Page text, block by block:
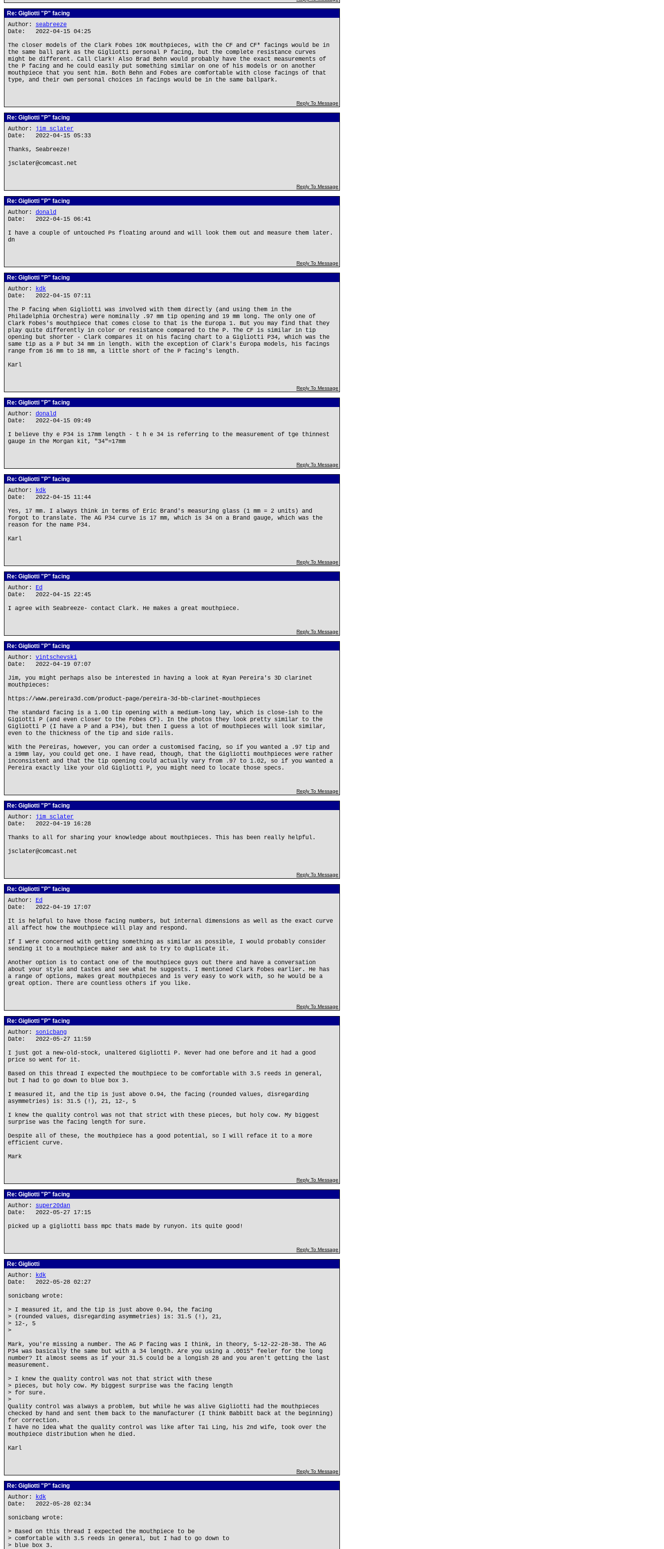
Re: Gigliotti "P" facing
Author: seabreeze
Date: 2022-04-15 04:25
The closer models of the Clark Fobes 10K mouthpieces, with the CF and CF* facings would be in
the same ball park as the Gigliotti personal P facing, but the complete resistance curves
might be different. Call Clark! Also Brad Behn would probably have the exact measurements of
the P facing and he could easily put something similar on one of his models or on another
mouthpiece that you sent him. Both Behn and Fobes are comfortable with close facings of that
type, and their own personal choices in facings would be in the same ballpark.
Reply To Message
Re: Gigliotti "P" facing
Author: jim sclater
Date: 2022-04-15 05:33
Thanks, Seabreeze!
jsclater@comcast.net
Reply To Message
Re: Gigliotti "P" facing
Author: donald
Date: 2022-04-15 06:41
I have a couple of untouched Ps floating around and will look them out and measure them later.
dn
Reply To Message
Re: Gigliotti "P" facing
Author: kdk
Date: 2022-04-15 07:11
The P facing when Gigliotti was involved with them directly (and using them in the
Philadelphia Orchestra) were nominally .97 mm tip opening and 19 mm long. The only one of
Clark Fobes's mouthpiece that comes close to that is the Europa 1. But you may find that they
play quite differently in color or resistance compared to the P. The CF is similar in tip
opening but shorter - Clark compares it on his facing chart to a Gigliotti P34, which was the
same tip as a P but 34 mm in length. With the exception of Clark's Europa models, his facings
range from 16 mm to 18 mm, a little short of the P facing's length.
Karl
Reply To Message
Re: Gigliotti "P" facing
Author: donald
Date: 2022-04-15 09:49
I believe thy e P34 is 17mm length - t h e 34 is referring to the measurement of tge thinnest
gauge in the Morgan kit, "34"=17mm
Reply To Message
Re: Gigliotti "P" facing
Author: kdk
Date: 2022-04-15 11:44
Yes, 17 mm. I always think in terms of Eric Brand's measuring glass (1 mm = 2 units) and
forgot to translate. The AG P34 curve is 17 mm, which is 34 on a Brand gauge, which was the
reason for the name P34.
Karl
Reply To Message
Re: Gigliotti "P" facing
Author: Ed
Date: 2022-04-15 22:45
I agree with Seabreeze- contact Clark. He makes a great mouthpiece.
Reply To Message
Re: Gigliotti "P" facing
Author: vintschevski
Date: 2022-04-19 07:07
Jim, you might perhaps also be interested in having a look at Ryan Pereira's 3D clarinet
mouthpieces:
https://www.pereira3d.com/product-page/pereira-3d-bb-clarinet-mouthpieces
The standard facing is a 1.00 tip opening with a medium-long lay, which is close-ish to the
Gigiotti P (and even closer to the Fobes CF). In the photos they look pretty similar to the
Gigliotti P (I have a P and a P34), but then I guess a lot of mouthpieces will look similar,
even to the thickness of the tip and side rails.
With the Pereiras, however, you can order a customised facing, so if you wanted a .97 tip and
a 19mm lay, you could get one. I have read, though, that the Gigliotti mouthpieces were rather
inconsistent and that the tip opening could actually vary from .97 to 1.02, so if you wanted a
Pereira exactly like your old Gigliotti P, you might need to locate those specs.
Reply To Message
Re: Gigliotti "P" facing
Author: jim sclater
Date: 2022-04-19 16:28
Thanks to all for sharing your knowledge about mouthpieces. This has been really helpful.
jsclater@comcast.net
Reply To Message
Re: Gigliotti "P" facing
Author: Ed
Date: 2022-04-19 17:07
It is helpful to have those facing numbers, but internal dimensions as well as the exact curve
all affect how the mouthpiece will play and respond.
If I were concerned with getting something as similar as possible, I would probably consider
sending it to a mouthpiece maker and ask to try to duplicate it.
Another option is to contact one of the mouthpiece guys out there and have a conversation
about your style and tastes and see what he suggests. I mentioned Clark Fobes earlier. He has
a range of options, makes great mouthpieces and is very easy to work with, so he would be a
great option. There are countless others if you like.
Reply To Message
Re: Gigliotti "P" facing
Author: sonicbang
Date: 2022-05-27 11:59
I just got a new-old-stock, unaltered Gigliotti P. Never had one before and it had a good
price so went for it.
Based on this thread I expected the mouthpiece to be comfortable with 3.5 reeds in general,
but I had to go down to blue box 3.
I measured it, and the tip is just above 0.94, the facing (rounded values, disregarding
asymmetries) is: 31.5 (!), 21, 12-, 5
I knew the quality control was not that strict with these pieces, but holy cow. My biggest
surprise was the facing length for sure.
Despite all of these, the mouthpiece has a good potential, so I will reface it to a more
efficient curve.
Mark
Reply To Message
Re: Gigliotti "P" facing
Author: super20dan
Date: 2022-05-27 17:15
picked up a gigliotti bass mpc thats made by runyon. its quite good!
Reply To Message
Re: Gigliotti
Author: kdk
Date: 2022-05-28 02:27
sonicbang wrote:
> I measured it, and the tip is just above 0.94, the facing
> (rounded values, disregarding asymmetries) is: 31.5 (!), 21,
> 12-, 5
>
Mark, you're missing a number. The AG P facing was I think, in theory, 5-12-22-28-38. The AG
P34 was basically the same but with a 34 length. Are you using a .0015" feeler for the long
number? It almost seems as if your 31.5 could be a longish 28 and you aren't getting the last
measurement.
> I knew the quality control was not that strict with these
> pieces, but holy cow. My biggest surprise was the facing length
> for sure.
>
Quality control was always a problem, but while he was alive Gigliotti had the mouthpieces
checked by hand and sent them back to the manufacturer (I think Babbitt back at the beginning)
for correction.
I have no idea what the quality control was like after Tai Ling, his 2nd wife, took over the
mouthpiece distribution when he died.
Karl
Reply To Message
Re: Gigliotti "P" facing
Author: kdk
Date: 2022-05-28 02:34
sonicbang wrote:
> Based on this thread I expected the mouthpiece to be
> comfortable with 3.5 reeds in general, but I had to go down to
> blue box 3.